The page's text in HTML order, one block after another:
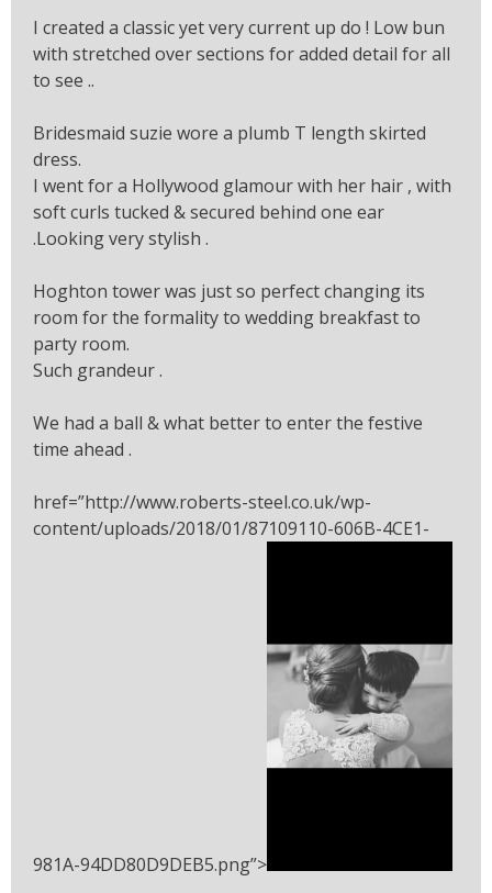
I created a classic yet very current up do ! Low bun
with stretched over sections for added detail for all
to see ..
Bridesmaid suzie wore a plumb T length skirted
dress.
I went for a Hollywood glamour with her hair , with
soft curls tucked & secured behind one ear
.Looking very stylish .
Hoghton tower was just so perfect changing its
room for the formality to wedding breakfast to
party room.
Such grandeur .
We had a ball & what better to enter the festive
time ahead .
href=”http://www.roberts-steel.co.uk/wp-
content/uploads/2018/01/87109110-606B-4CE1-
981A-94DD80D9DEB5.png”>